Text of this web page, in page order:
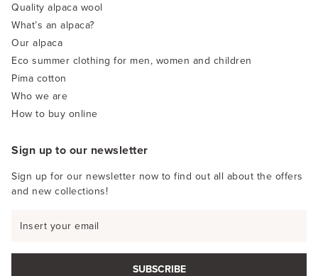
Quality alpaca wool
What’s an alpaca?
Our alpaca
Eco summer clothing for men, women and children
Pima cotton
Who we are
How to buy online
Sign up to our newsletter
Sign up for our newsletter now to find out all about the offers
and new collections!
SUBSCRIBE